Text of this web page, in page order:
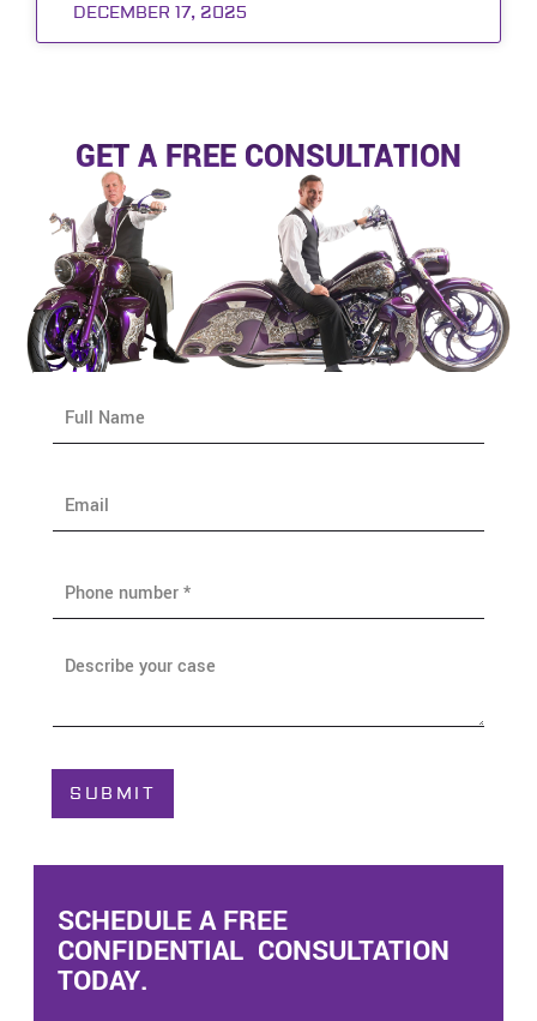
DECEMBER 17, 2025
GET A FREE CONSULTATION
m
m
a
o
u
s
*
SUBMIT
SCHEDULE A FREE
CONFIDENTIAL CONSULTATION
TODAY.